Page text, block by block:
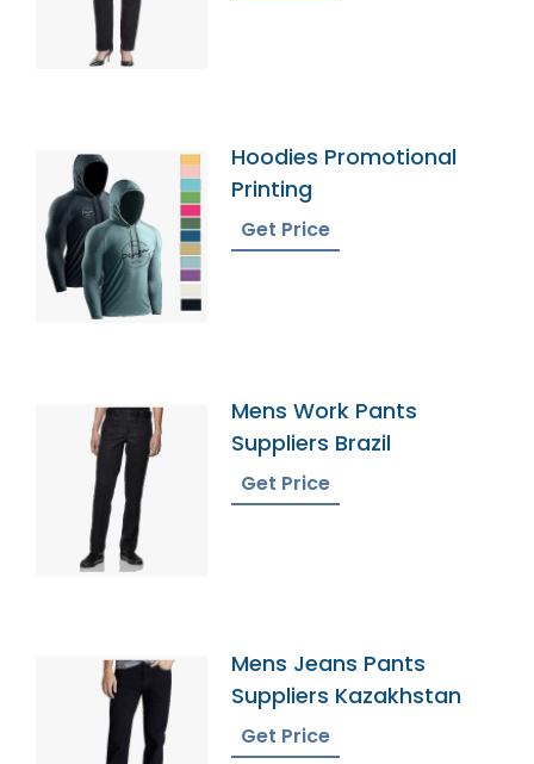
Hoodies Promotional
Printing
Get Price
Mens Work Pants
Suppliers Brazil
Get Price
Mens Jeans Pants
Suppliers Kazakhstan
Get Price